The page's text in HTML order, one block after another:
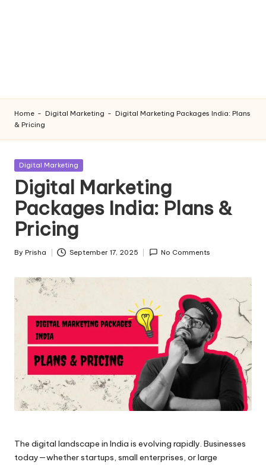
Home - Digital Marketing - Digital Marketing Packages India: Plans
& Pricing
Posted
Digital Marketing
Digital Marketing
Packages India: Plans &
Pricing
Posted
By Prisha September 17, 2025 No Comments
The digital landscape in India is evolving rapidly. Businesses
today—whether startups, small enterprises, or large